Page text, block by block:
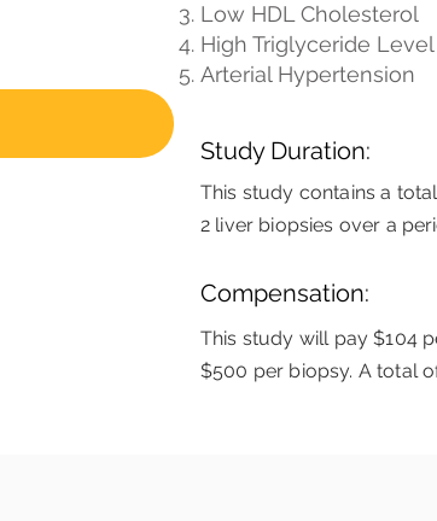
Low HDL Cholesterol
High Triglyceride Level
Arterial Hypertension
Study Duration:
This study contains a
2 liver biopsies over a
Compensation:
This study will pay $104
$500 per biopsy. A total